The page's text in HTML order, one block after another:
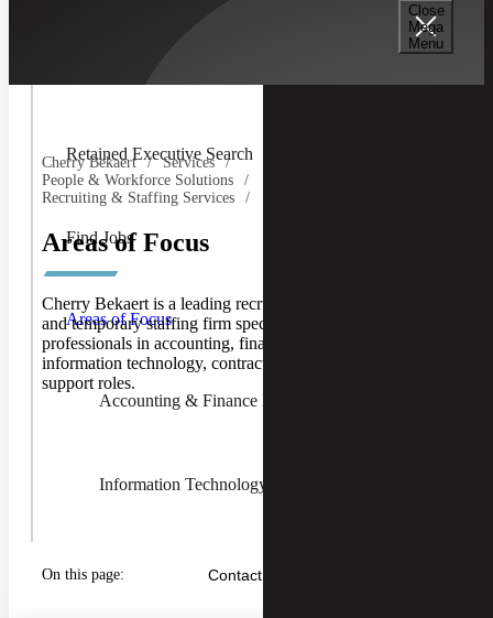
Close
Mega
Menu
Retained Executive Search
Find Jobs
Areas of Focus
Accounting & Finance Recruiting
Information Technology Recruiting
Human Resources Recruiting
Cherry Bekaert
Services
People & Workforce Solutions
Recruiting & Staffing Services
Areas of Focus
Cherry Bekaert is a leading recruiting, executive search,
and temporary staffing firm specializing in placing
professionals in accounting, finance, human resources,
information technology, contracts, pricing, and operational
support roles.
On this page: Contact Us